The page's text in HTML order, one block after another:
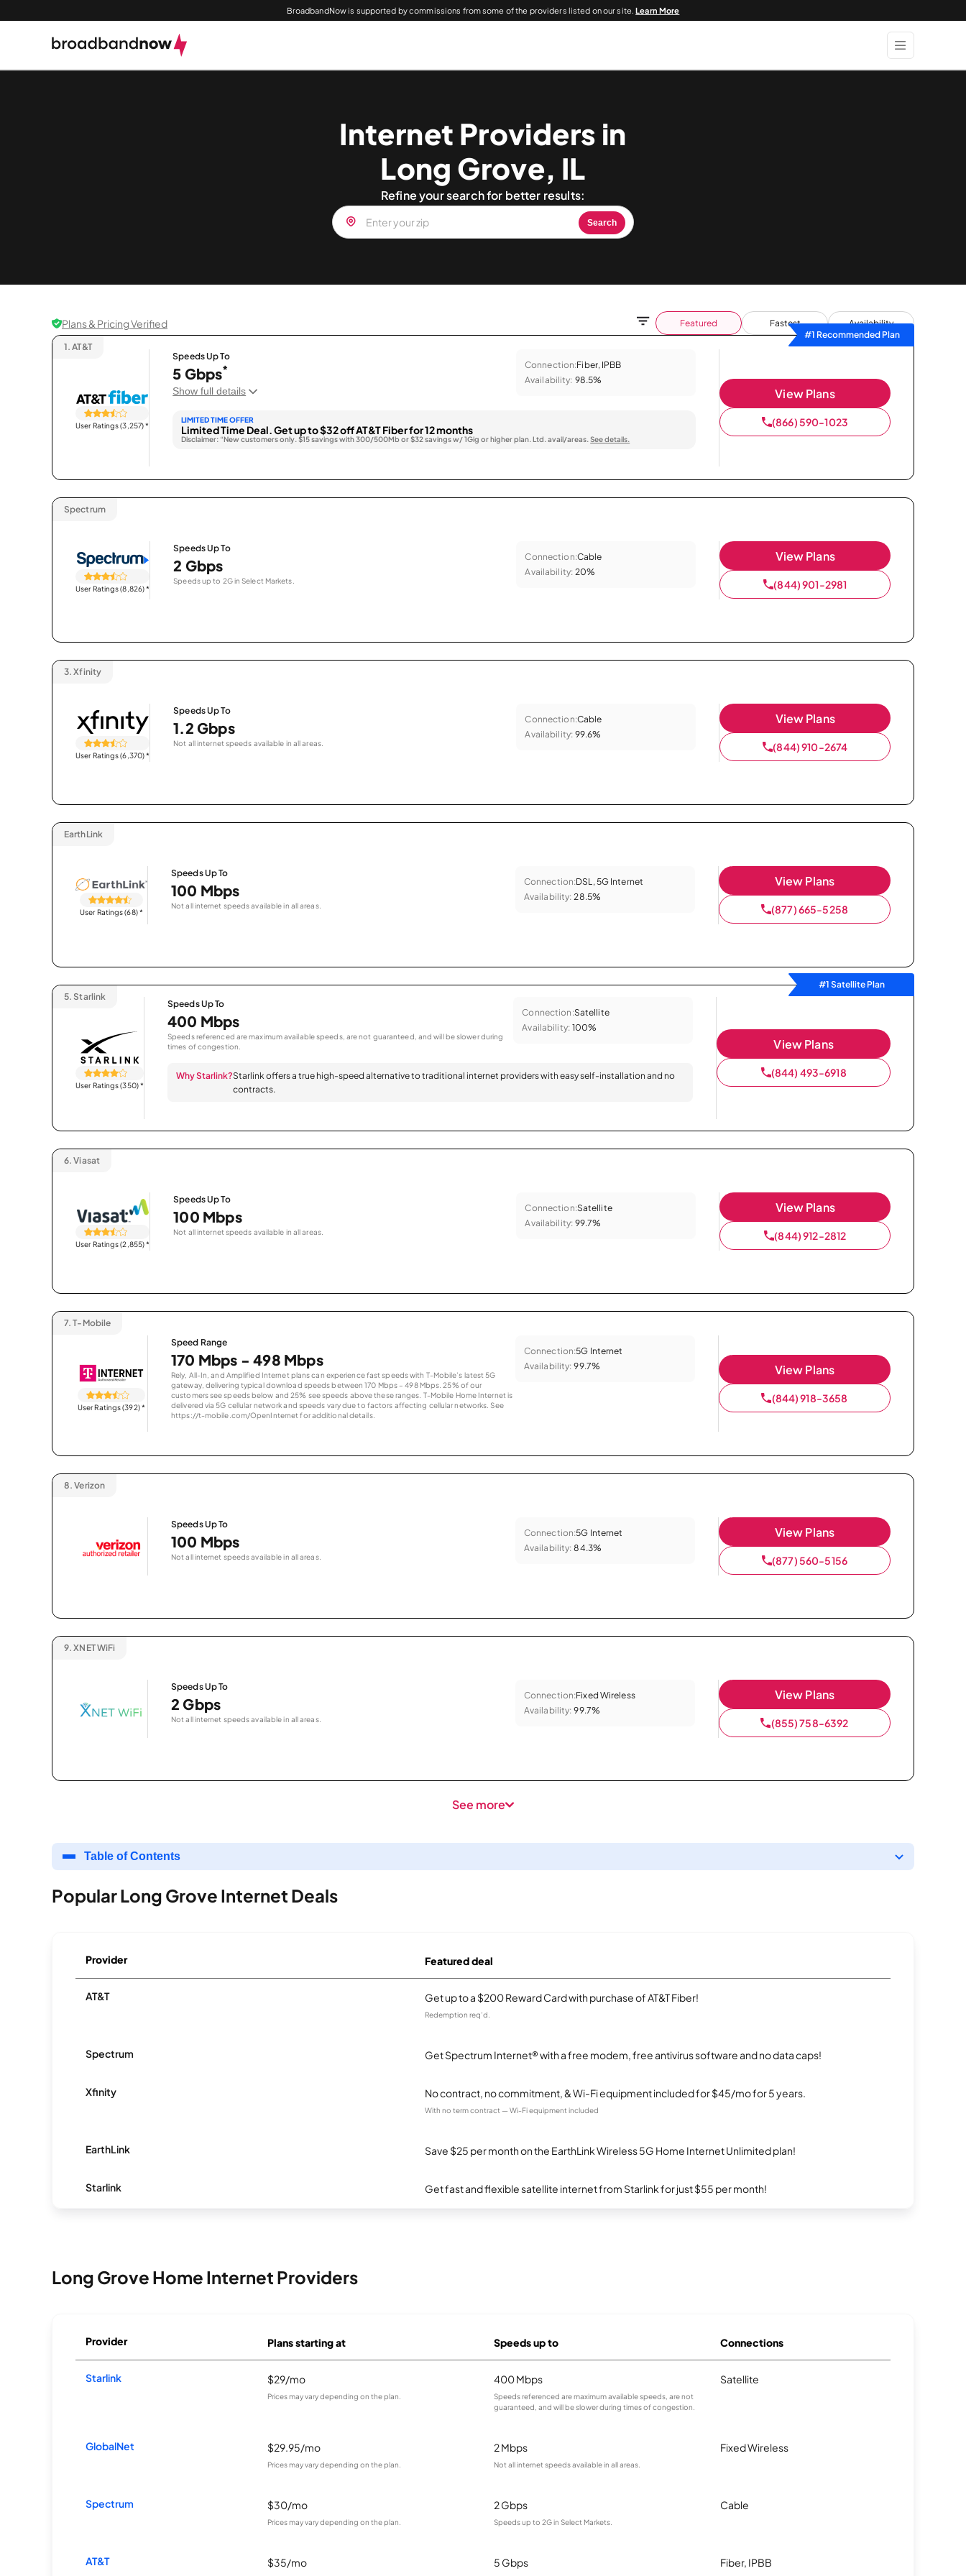
BroadbandNow is supported by commissions from some of the providers listed on our site.Learn More
Internet Providers in
Long Grove, IL
Refine your search for better results:
Search
Plans & Pricing Verified Featured Fastest
Availability
#1 Recommended Plan
1. AT&T
User Ratings (3,257)*
Speeds Up To
5 Gbps*
Show full details
Connection:Fiber, IPBB
Availability: 98.5%
LIMITED TIME OFFER
Limited Time Deal. Get up to $32 off AT&T Fiber for 12 months
Disclaimer: “New customers only. $15 savings with 300/500Mb or $32 savings w/ 1Gig or higher plan. Ltd. avail/areas.See details.
View Plans
(866) 590-1023
Spectrum
User Ratings (8,826)*
Speeds Up To
2 Gbps
Speeds up to 2G in Select Markets.
Connection:Cable
Availability: 20%
View Plans
(844) 901-2981
3. Xfinity
User Ratings (6,370)*
Speeds Up To
1.2 Gbps
Not all internet speeds available in all areas.
Connection:Cable
Availability: 99.6%
View Plans
(844) 910-2674
EarthLink
User Ratings (68)*
Speeds Up To
100 Mbps
Not all internet speeds available in all areas.
Connection:DSL, 5G Internet
Availability: 28.5%
View Plans
(877) 665-5258
#1 Satellite Plan
5. Starlink
User Ratings (350)*
Speeds Up To
400 Mbps
Speeds referenced are maximum available speeds, are not guaranteed, and will be slower during
times of congestion.
Connection:Satellite
Availability: 100%
Why Starlink?Starlink offers a true high-speed alternative to traditional internet providers with easy self-installation and no
contracts.
View Plans
(844) 493-6918
6. Viasat
User Ratings (2,855)*
Speeds Up To
100 Mbps
Not all internet speeds available in all areas.
Connection:Satellite
Availability: 99.7%
View Plans
(844) 912-2812
7. T-Mobile
User Ratings (392)*
Speed Range
170 Mbps - 498 Mbps
Rely, All-In, and Amplified Internet plans can experience fast speeds with T-Mobile’s latest 5G
gateway, delivering typical download speeds between 170 Mbps – 498 Mbps. 25% of our
customers see speeds below and 25% see speeds above these ranges. T-Mobile Home Internet is
delivered via 5G cellular network and speeds vary due to factors affecting cellular networks. See
https://t-mobile.com/OpenInternet for additional details.
Connection:5G Internet
Availability: 99.7% View Plans
(844) 918-3658
8. Verizon
Speeds Up To
100 Mbps
Not all internet speeds available in all areas.
Connection:5G Internet
Availability: 84.3%
View Plans
(877) 560-5156
9. XNET WiFi
Speeds Up To
2 Gbps
Not all internet speeds available in all areas.
Connection:Fixed Wireless
Availability: 99.7%
View Plans
(855) 758-6392
See more
Table of Contents
Popular Long Grove Internet Deals
Provider Featured deal
AT&T Get up to a $200 Reward Card with purchase of AT&T Fiber!
Redemption req’d.
Spectrum Get Spectrum Internet® with a free modem, free antivirus software and no data caps!
Xfinity No contract, no commitment, & Wi-Fi equipment included for $45/mo for 5 years.
With no term contract — Wi-Fi equipment included
EarthLink Save $25 per month on the EarthLink Wireless 5G Home Internet Unlimited plan!
Starlink Get fast and flexible satellite internet from Starlink for just $55 per month!
Long Grove Home Internet Providers
Provider Plans starting at Speeds up to Connections
Starlink $29/mo
Prices may vary depending on the plan.
400 Mbps
Speeds referenced are maximum available speeds, are not
guaranteed, and will be slower during times of congestion.
Satellite
GlobalNet $29.95/mo
Prices may vary depending on the plan.
2 Mbps
Not all internet speeds available in all areas.
Fixed Wireless
Spectrum $30/mo
Prices may vary depending on the plan.
2 Gbps
Speeds up to 2G in Select Markets.
Cable
AT&T $35/mo 5 Gbps Fiber, IPBB